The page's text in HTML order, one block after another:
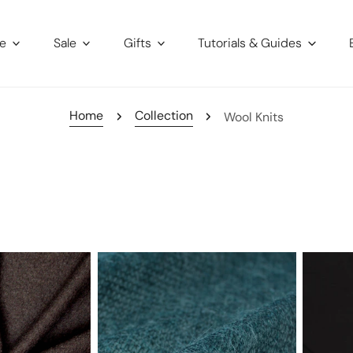
Sale Gifts Tutorials & Guides
Home Collection Wool Knits
luxury
wool
blend
lightweight
sweater